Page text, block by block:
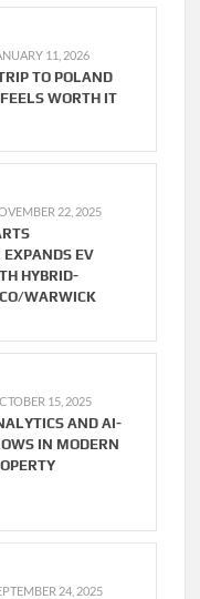
11, 2026
TO POLAND
WORTH IT
22, 2025
EV
HYBRID-
WARWICK
15, 2025
AND AI-
IN MODERN
24, 2025